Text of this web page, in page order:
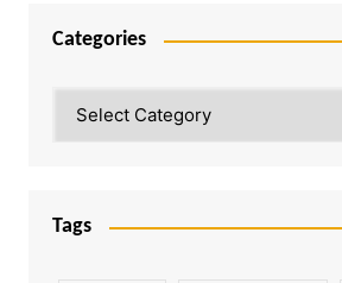
Categories
Tags